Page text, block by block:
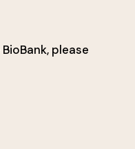
please